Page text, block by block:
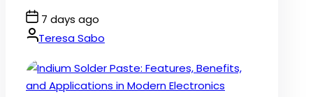
Post
Date
7 days ago
By:Teresa Sabo